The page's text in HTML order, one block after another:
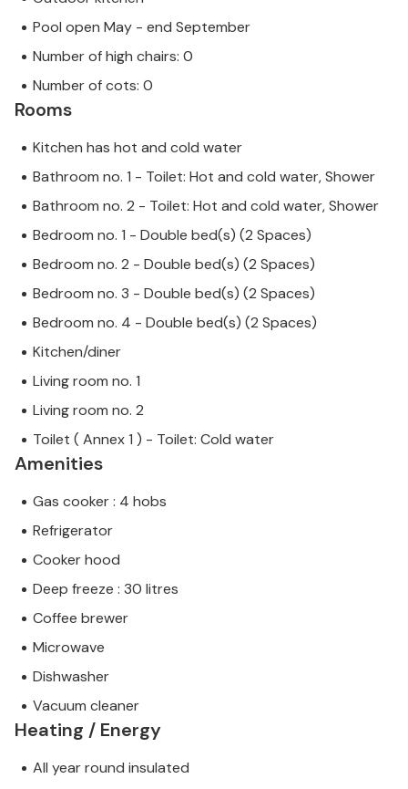
Pool open May - end September
Number of high chairs: 0
Number of cots: 0
Rooms
Kitchen has hot and cold water
Bathroom no. 1 - Toilet: Hot and cold water, Shower
Bathroom no. 2 - Toilet: Hot and cold water, Shower
Bedroom no. 1 - Double bed(s) (2 Spaces)
Bedroom no. 2 - Double bed(s) (2 Spaces)
Bedroom no. 3 - Double bed(s) (2 Spaces)
Bedroom no. 4 - Double bed(s) (2 Spaces)
Kitchen/diner
Living room no. 1
Living room no. 2
Toilet ( Annex 1 ) - Toilet: Cold water
Amenities
Gas cooker : 4 hobs
Refrigerator
Cooker hood
Deep freeze : 30 litres
Coffee brewer
Microwave
Dishwasher
Vacuum cleaner
Heating / Energy
All year round insulated